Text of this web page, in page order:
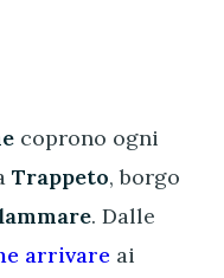
coprono ogni
Trappeto, borgo
. Dalle
arrivare ai